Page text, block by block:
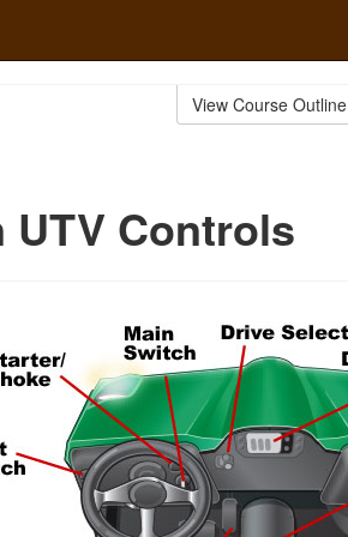
View Course Outline
UTV Controls